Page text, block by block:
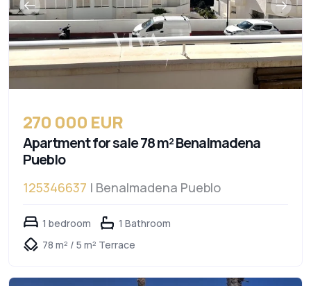
270 000 EUR
Apartment for sale 78 m² Benalmadena
Pueblo
125346637 | Benalmadena Pueblo
1 bedroom
1 Bathroom
78 m² / 5 m² Terrace